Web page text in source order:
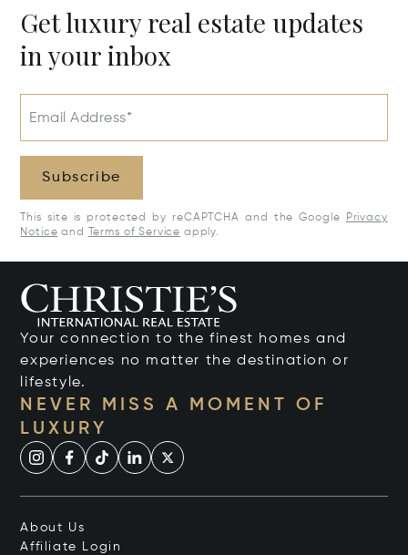
Get luxury real estate updates
in your inbox
Email Address*
Subscribe
This site is protected by reCAPTCHA and the Google
Privacy
Notice and Terms of Service apply.
Your connection to the finest homes and
experiences no matter the destination or
lifestyle.
NEVER MISS A MOMENT OF
LUXURY
About Us
Affiliate Login